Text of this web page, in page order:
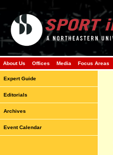
About Us Offices Media Focus Areas
Expert Guide
Editorials
Archives
Event Calendar